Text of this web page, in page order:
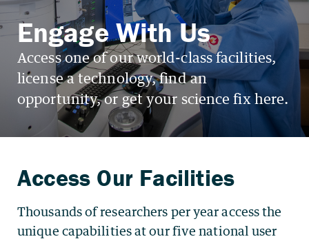
Engage With Us
Thousands of researchers per year access the
unique capabilities at our five national user